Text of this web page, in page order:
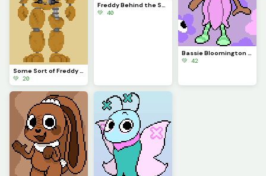
Some Sort of Freddy (Original on January 29, 2023) (Contest)
💚 20
Freddy Behind the Scenes
💚 40
Bassie Bloomington (Dandys World)
💚 42